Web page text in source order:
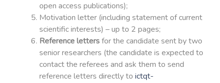
open access publications);
Motivation letter (including statement of current
scientific interests) – up to 2 pages;
Reference lettersfor the candidate sent by two
senior researchers (the candidate is expected to
contact the referees and ask them to send
reference letters directly to ictqt-